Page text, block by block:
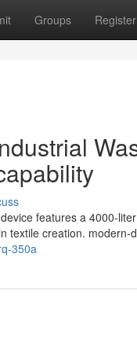
Groups Register
features a 4000-
textile creation. modern-
350a